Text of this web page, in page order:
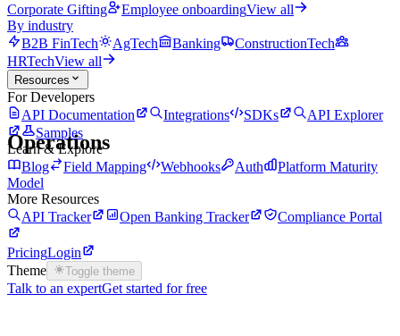
Corporate Gifting
Employee onboardingView all
By industry
B2B FinTech
AgTech Banking
ConstructionTech
HRTechView all
Resources
For Developers
API Documentation
Integrations SDKs
API Explorer
Samples
Learn & Explore
Blog
Field Mapping Webhooks Auth
Platform Maturity
Model
More Resources
API Tracker
Open Banking Tracker Compliance Portal
PricingLogin
Theme
Toggle theme
Talk to an expertGet started for free
Operations